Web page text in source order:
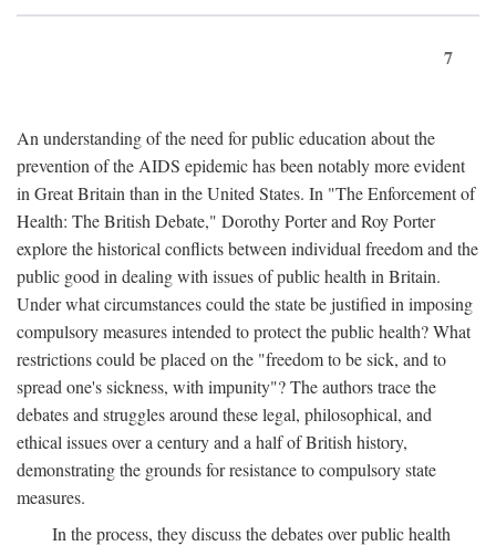
7
An understanding of the need for public education about the
prevention of the AIDS epidemic has been notably more evident
in Great Britain than in the United States. In "The Enforcement of
Health: The British Debate," Dorothy Porter and Roy Porter
explore the historical conflicts between individual freedom and the
public good in dealing with issues of public health in Britain.
Under what circumstances could the state be justified in imposing
compulsory measures intended to protect the public health? What
restrictions could be placed on the "freedom to be sick, and to
spread one's sickness, with impunity"? The authors trace the
debates and struggles around these legal, philosophical, and
ethical issues over a century and a half of British history,
demonstrating the grounds for resistance to compulsory state
measures.
In the process, they discuss the debates over public health